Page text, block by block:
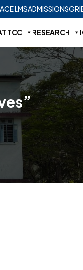
LMSADMISSIONS
TCC RESEARCH